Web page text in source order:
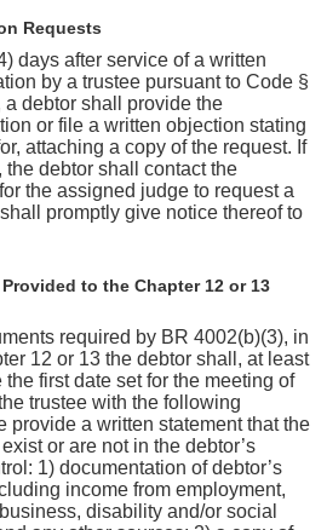
Requests
days after service of a written
by a trustee pursuant to Code §
a debtor shall provide the
or file a written objection stating
attaching a copy of the request. If
the debtor shall contact the
the assigned judge to request a
promptly give notice thereof to
to the Chapter 12 or 13
required by BR 4002(b)(3), in
12 or 13 the debtor shall, at least
first date set for the meeting of
trustee with the following
provide a written statement that the
or are not in the debtor’s
1) documentation of debtor’s
income from employment,
disability and/or social